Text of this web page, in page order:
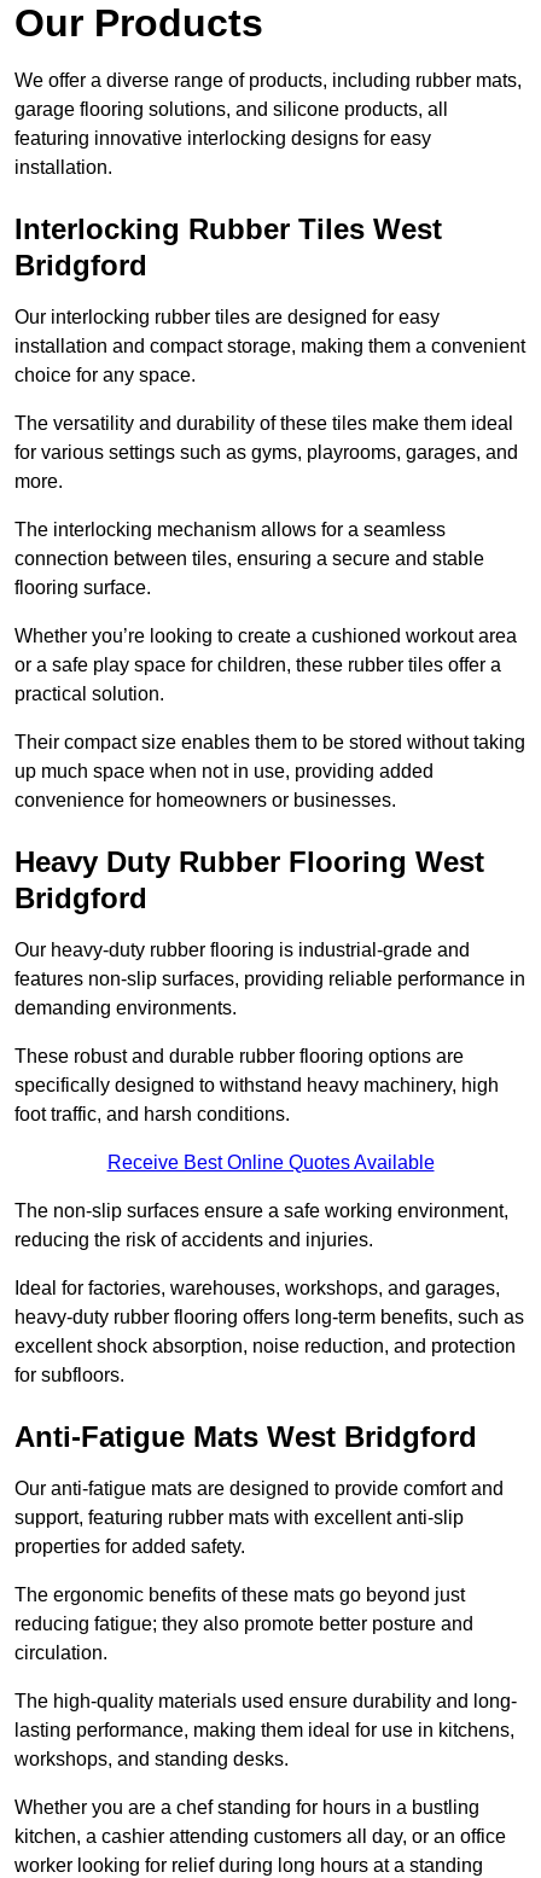
Our Products
We offer a diverse range of products, including rubber mats,
garage flooring solutions, and silicone products, all
featuring innovative interlocking designs for easy
installation.
Interlocking Rubber Tiles West
Bridgford
Our interlocking rubber tiles are designed for easy
installation and compact storage, making them a convenient
choice for any space.
The versatility and durability of these tiles make them ideal
for various settings such as gyms, playrooms, garages, and
more.
The interlocking mechanism allows for a seamless
connection between tiles, ensuring a secure and stable
flooring surface.
Whether you’re looking to create a cushioned workout area
or a safe play space for children, these rubber tiles offer a
practical solution.
Their compact size enables them to be stored without taking
up much space when not in use, providing added
convenience for homeowners or businesses.
Heavy Duty Rubber Flooring West
Bridgford
Our heavy-duty rubber flooring is industrial-grade and
features non-slip surfaces, providing reliable performance in
demanding environments.
These robust and durable rubber flooring options are
specifically designed to withstand heavy machinery, high
foot traffic, and harsh conditions.
Receive Best Online Quotes Available
The non-slip surfaces ensure a safe working environment,
reducing the risk of accidents and injuries.
Ideal for factories, warehouses, workshops, and garages,
heavy-duty rubber flooring offers long-term benefits, such as
excellent shock absorption, noise reduction, and protection
for subfloors.
Anti-Fatigue Mats West Bridgford
Our anti-fatigue mats are designed to provide comfort and
support, featuring rubber mats with excellent anti-slip
properties for added safety.
The ergonomic benefits of these mats go beyond just
reducing fatigue; they also promote better posture and
circulation.
The high-quality materials used ensure durability and long-
lasting performance, making them ideal for use in kitchens,
workshops, and standing desks.
Whether you are a chef standing for hours in a bustling
kitchen, a cashier attending customers all day, or an office
worker looking for relief during long hours at a standing